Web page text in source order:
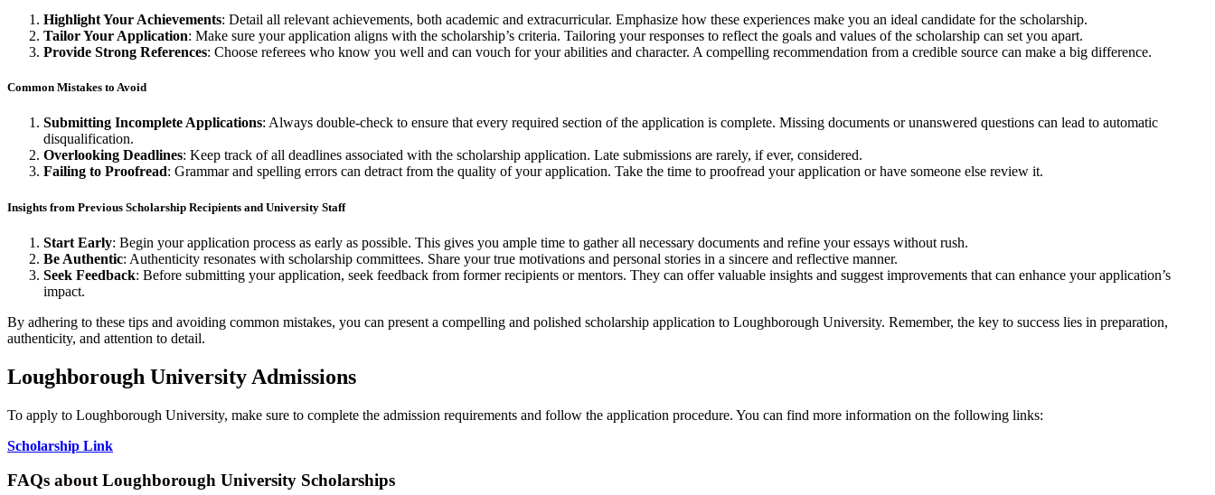
Highlight Your Achievements: Detail all relevant achievements, both academic and extracurricular. Emphasize how these experiences make you an ideal candidate for the scholarship.
Tailor Your Application: Make sure your application aligns with the scholarship’s criteria. Tailoring your responses to reflect the goals and values of the scholarship can set you apart.
Provide Strong References: Choose referees who know you well and can vouch for your abilities and character. A compelling recommendation from a credible source can make a big difference.
Common Mistakes to Avoid
Submitting Incomplete Applications: Always double-check to ensure that every required section of the application is complete. Missing documents or unanswered questions can lead to automatic
disqualification.
Overlooking Deadlines: Keep track of all deadlines associated with the scholarship application. Late submissions are rarely, if ever, considered.
Failing to Proofread: Grammar and spelling errors can detract from the quality of your application. Take the time to proofread your application or have someone else review it.
Insights from Previous Scholarship Recipients and University Staff
Start Early: Begin your application process as early as possible. This gives you ample time to gather all necessary documents and refine your essays without rush.
Be Authentic: Authenticity resonates with scholarship committees. Share your true motivations and personal stories in a sincere and reflective manner.
Seek Feedback: Before submitting your application, seek feedback from former recipients or mentors. They can offer valuable insights and suggest improvements that can enhance your application’s
impact.
By adhering to these tips and avoiding common mistakes, you can present a compelling and polished scholarship application to Loughborough University. Remember, the key to success lies in preparation,
authenticity, and attention to detail.
Loughborough University Admissions
To apply to Loughborough University, make sure to complete the admission requirements and follow the application procedure. You can find more information on the following links:
Scholarship Link
FAQs about Loughborough University Scholarships